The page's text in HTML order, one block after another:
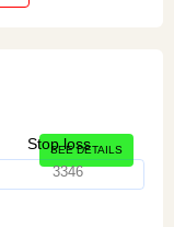
Stop loss
3346
SEE DETAILS